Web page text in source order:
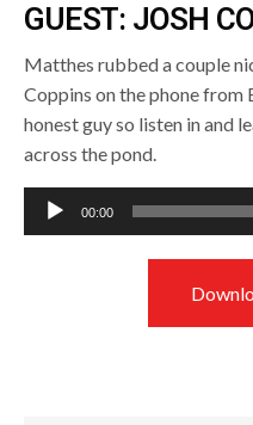
GUEST: JOSH
Matthes rubbed a couple
Coppins on the phone from
honest guy so listen in and
across the pond.
Audio
Player
00:00